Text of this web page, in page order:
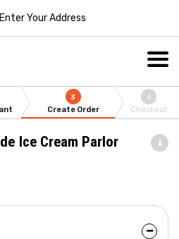
Enter Your Address
3
Create Order
4
Checkout
Ice Cream Parlor